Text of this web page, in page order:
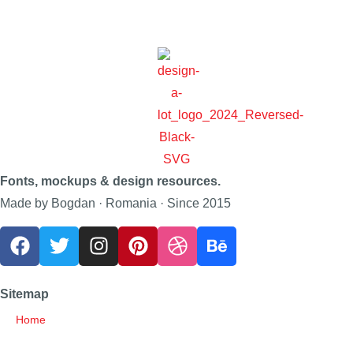
Fonts, mockups & design resources.
Made by Bogdan · Romania · Since 2015
Sitemap
Home